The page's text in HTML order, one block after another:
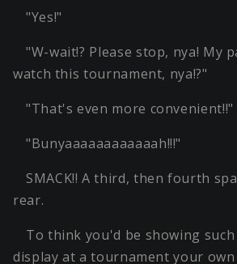
"Yes!"
"W-wait!? Please stop, nya! My
watch this tournament, nya!?"
"That's even more convenient!!"
"Bunyaaaaaaaaaaaah!!!"
SMACK!! A third, then fourth
rear.
To think you'd be showing
display at a tournament your